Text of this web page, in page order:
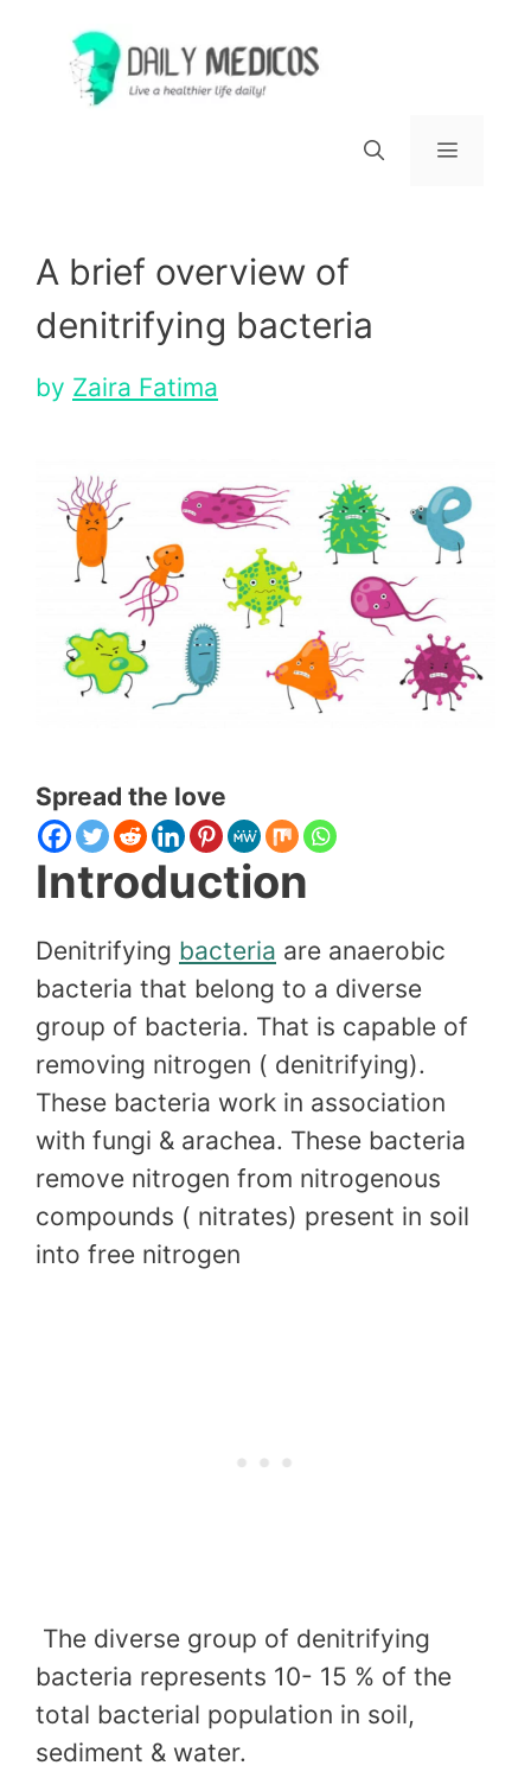
content
A brief overview of
denitrifying bacteria
by Zaira Fatima
Spread the love
Introduction
Denitrifying bacteria are anaerobic
bacteria that belong to a diverse
group of bacteria. That is capable of
removing nitrogen ( denitrifying).
These bacteria work in association
with fungi & arachea. These bacteria
remove nitrogen from nitrogenous
compounds ( nitrates) present in soil
into free nitrogen
The diverse group of denitrifying
bacteria represents 10- 15 % of the
total bacterial population in soil,
sediment & water.